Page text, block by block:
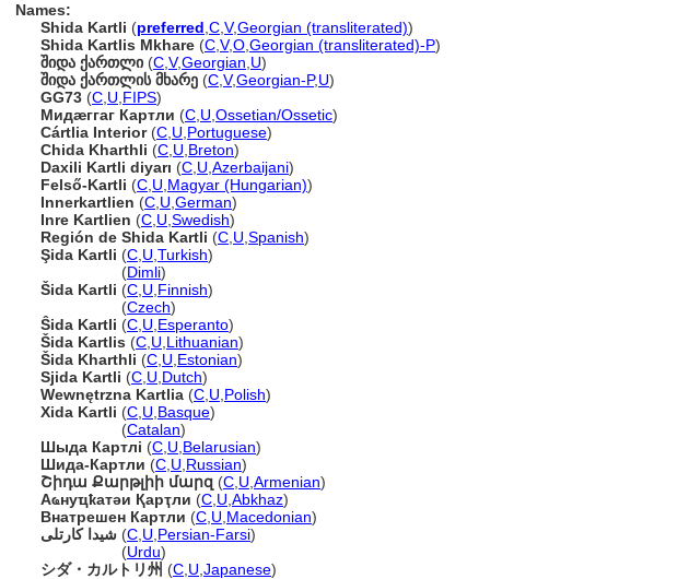
Names:
Shida Kartli (preferred C V,Georgian (transliterated))
Shida Kartlis Mkhare (C V,O Georgian (transliterated)-P)
შიდა ქართლი (C V,Georgian U)
შიდა ქართლის მხარე (C V,Georgian-P,U)
GG73 (C U FIPS)
Мидæггаг Картли (C U Ossetian/Ossetic)
Cártlia Interior(C U Portuguese)
Chida Kharthli (C U Breton)
Daxili Kartli diyarı (C U Azerbaijani)
Felső-Kartli (C U Magyar (Hungarian))
Innerkartlien (C U German)
Inre Kartlien (C U Swedish)
Región de Shida Kartli (C U Spanish)
Şida Kartli (C U Turkish)
(Dimli)
ida Kartli (C U Finnish)
(Czech)
Ŝida Kartli (C U Esperanto)
ida Kartlis (C U Lithuanian)
ida Kharthli (C U Estonian)
Sjida Kartli (C U Dutch)
Wewnętrzna Kartlia (C U Polish)
Xida Kartli (C U Basque)
(Catalan)
Шыда Картлі (C U Belarusian)
Шида-Картли (C U Russian)
Շիդա Քարթլիի մարզ (C U Armenian)
Аҩнуҵҟатәи Қарҭли (C U Abkhaz)
Внатрешен Картли (C U Macedonian)
شیدا کارتلی (C U Persian-Farsi)
(Urdu)
シダ・カルトリ州 (C U Japanese)